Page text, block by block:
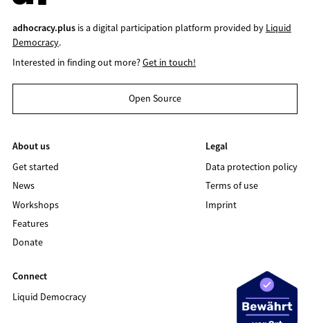
adhocracy.plusis a digital participation platform provided by Liquid
Democracy.
Interested in finding out more?Get in touch!
Open Source
About us
Get started
News
Workshops
Features
Donate
Legal
Data protection policy
Terms of use
Imprint
Connect
Liquid Democracy